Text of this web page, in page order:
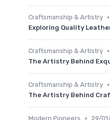
Craftsmanship & Artistry •
Exploring Quality
Craftsmanship & Artistry •
The Artistry Behind
Craftsmanship & Artistry •
The Artistry Behind
Modern Pioneers
29/